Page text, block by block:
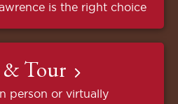
is the right choice
& Tour
person or virtually